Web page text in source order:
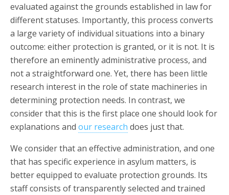
evaluated against the grounds established in law for
different statuses. Importantly, this process converts
a large variety of individual situations into a binary
outcome: either protection is granted, or it is not. It is
therefore an eminently administrative process, and
not a straightforward one. Yet, there has been little
research interest in the role of state machineries in
determining protection needs. In contrast, we
consider that this is the first place one should look for
explanations and our research does just that.
We consider that an effective administration, and one
that has specific experience in asylum matters, is
better equipped to evaluate protection grounds. Its
staff consists of transparently selected and trained